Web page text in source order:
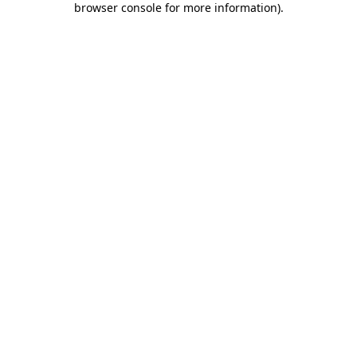
browser console for more information).